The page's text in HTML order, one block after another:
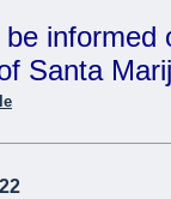
be informed
Santa
10th: 8:00
11th: